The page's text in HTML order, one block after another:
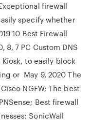
firewall
specify whether
10 Best Firewall
8, 7 PC Custom DNS
to easily block
or May 9, 2020 The
NGFW; The best
Best firewall
SonicWall